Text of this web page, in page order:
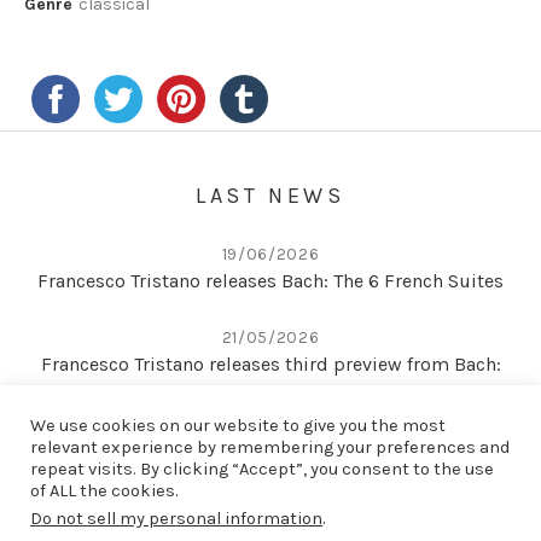
LAST NEWS
Francesco Tristano releases Bach: The 6 French Suites
19/06/2026
Francesco Tristano releases third preview from Bach:
21/05/2026
Second preview from Bach: The 6 French Suites
22/04/2026
We use cookies on our website to give you the most
relevant experience by remembering your preferences and
repeat visits. By clicking “Accept”, you consent to the use
of ALL the cookies.
Do not sell my personal information.